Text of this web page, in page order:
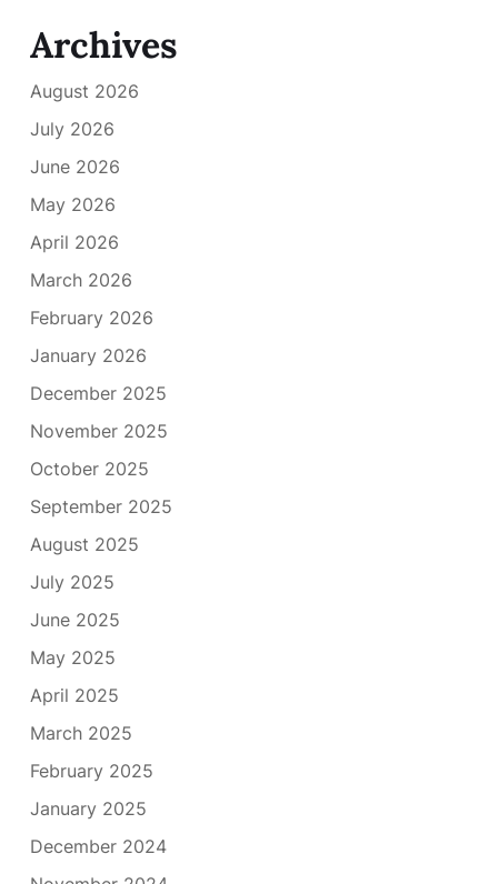
Archives
August 2026
July 2026
June 2026
May 2026
April 2026
March 2026
February 2026
January 2026
December 2025
November 2025
October 2025
September 2025
August 2025
July 2025
June 2025
May 2025
April 2025
March 2025
February 2025
January 2025
December 2024